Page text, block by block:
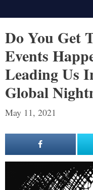
Do You Get
Events
Leading Us
Global
May 11, 2021